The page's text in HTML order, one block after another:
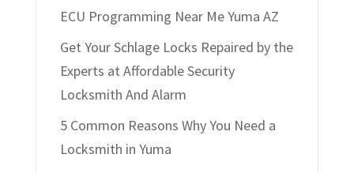
ECU Programming Near Me Yuma AZ
Get Your Schlage Locks Repaired by the
Experts at Affordable Security
Locksmith And Alarm
5 Common Reasons Why You Need a
Locksmith in Yuma